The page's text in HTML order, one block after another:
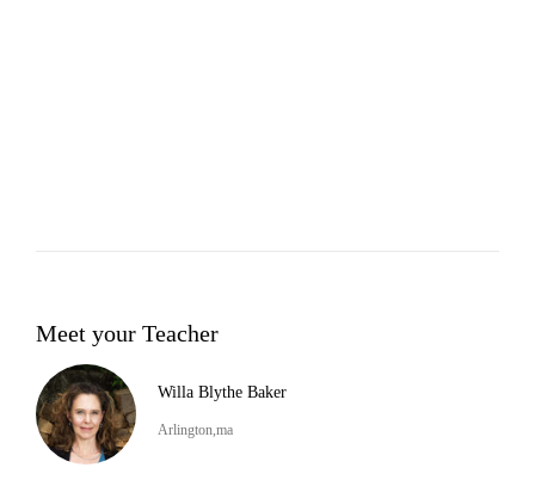
Meet your Teacher
Willa Blythe Baker
Arlington,ma